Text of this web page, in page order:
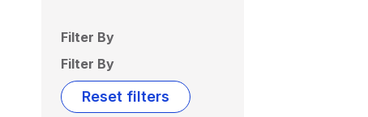
Filter By
Filter By
Reset filters